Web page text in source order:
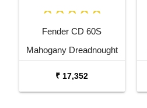
Fender CD 60S
Mahogany Dreadnought
₹ 17,352